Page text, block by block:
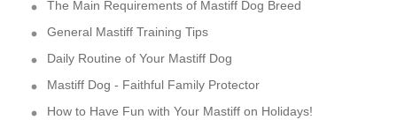
The Main Requirements of Mastiff Dog Breed
General Mastiff Training Tips
Daily Routine of Your Mastiff Dog
Mastiff Dog - Faithful Family Protector
How to Have Fun with Your Mastiff on Holidays!